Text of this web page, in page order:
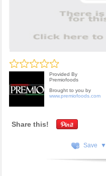
Provided By
Premiofoods
Brought to you by
www.premiofoods.com
Share this!
Save ▼